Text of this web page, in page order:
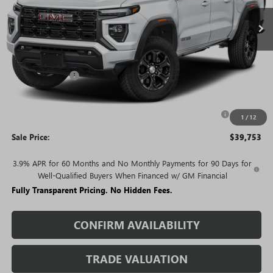
1 / 12
Less
MSRP: $45,730
Rivard Discount: -$3,977
Price:
-$2,000
Sale Price: $39,753
3.9% APR for 60 Months and No Monthly Payments for 90 Days for
Well-Qualified Buyers When Financed w/ GM Financial
Fully Transparent Pricing. No Hidden Fees.
CONFIRM AVAILABILITY
TRADE VALUATION